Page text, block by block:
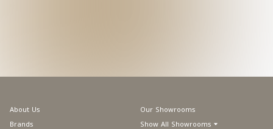
About Us
Brands
Our Showrooms
Show All Showrooms